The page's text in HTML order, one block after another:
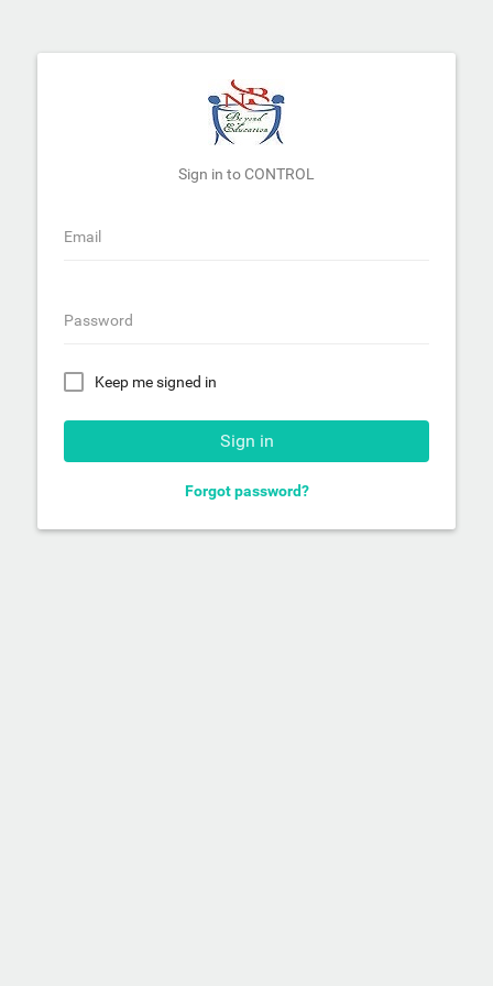
Sign in to CONTROL
Email
Password
Keep me signed in
Sign in
Forgot password?